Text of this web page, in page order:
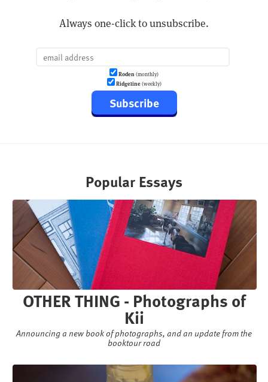
Always one-click to unsubscribe.
Roden(monthly)
Ridgeline(weekly)
Subscribe
Popular Essays
OTHER THING - Photographs of
Kii
Announcing a new book of photographs, and an update from the
booktour road